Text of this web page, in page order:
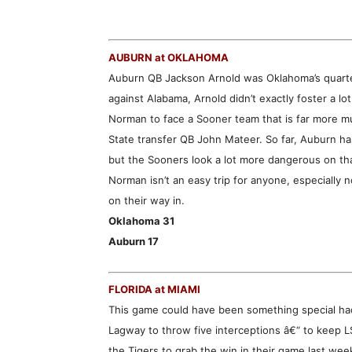
AUBURN at OKLAHOMA
Auburn QB Jackson Arnold was Oklahoma’s
against Alabama, Arnold didn’t exactly foster a
Norman to face a Sooner team that is far more
State transfer QB John Mateer. So far, Auburn
but the Sooners look a lot more dangerous on
Norman isn’t an easy trip for anyone,
on their way in.
Oklahoma 31
Auburn 17
FLORIDA at MIAMI
This game could have been something special
Lagway to throw five interceptions â€“ to keep